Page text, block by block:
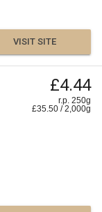
VISIT SITE
£4.44
r.p. 250g
£35.50 /2,000g